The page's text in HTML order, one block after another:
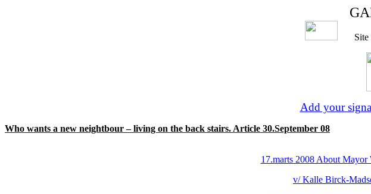
Site
Add your
Who wants a new neightbour – living on the back stairs. Article 30.September 08
17.marts 2008 About Mayor
v/ Kalle Birck-